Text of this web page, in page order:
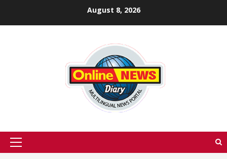
August 8, 2026
Primary